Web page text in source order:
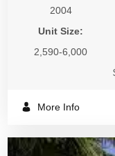
2004
Unit Size:
2,590-6,000
More Info